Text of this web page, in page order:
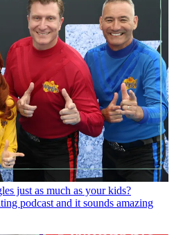
just as much as your kids?
podcast and it sounds amazing